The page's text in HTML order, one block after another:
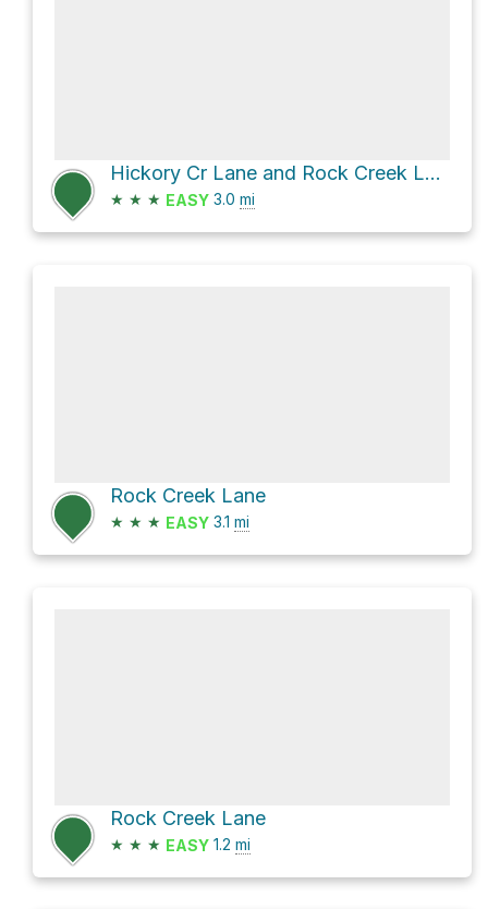
Hickory Cr Lane and Rock Creek Lane
★ ★ ★ EASY 3.0 mi
Rock Creek Lane
★ ★ ★ EASY 3.1 mi
Rock Creek Lane
★ ★ ★ EASY 1.2 mi